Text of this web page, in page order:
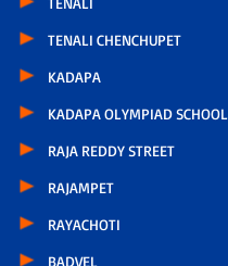
TENALI CHENCHUPET
KADAPA
KADAPA OLYMPIAD SCHOOL
RAJA REDDY STREET
RAJAMPET
RAYACHOTI
BADVEL